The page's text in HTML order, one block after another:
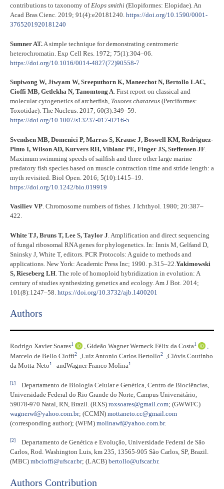
contributions to taxonomy ofElops smithi (Elopiformes: Elopidae). An
Acad Bras Cienc. 2019; 91(4):e20181240. https://doi.org/10.1590/0001-
3765201920181240
Sumner AT. A simple technique for demonstrating centromeric
heterochromatin. Exp Cell Res. 1972; 75(1):304–06.
https://doi.org/10.1016/0014-4827(72)90558-7
Supiwong W, Jiwyam W, Sreeputhorn K, Maneechot N, Bertollo LAC,
Cioffi MB, Getlekha N, Tanomtong A. First report on classical and
molecular cytogenetics of archerfish, Toxotes chatareus (Perciformes:
Toxotidae). The Nucleus. 2017; 60(3):349–59.
https://doi.org/10.1007/s13237-017-0216-5
Svendsen MB, Domenici P, Marras S, Krause J, Boswell KM, Rodriguez-
Pinto I, Wilson AD, Kurvers RH, Viblanc PE, Finger JS, Steffensen JF
Maximum swimming speeds of sailfish and three other large marine
predatory fish species based on muscle contraction time and stride length: a
myth revisited. Biol Open. 2016; 5(10):1415–19.
https://doi.org/10.1242/bio.019919
Vasiliev VP. Chromosome numbers of fishes. J Ichthyol. 1980; 20:387–
422.
White TJ, Bruns T, Lee S, Taylor J . Amplification and direct sequencing
of fungal ribosomal RNA genes for phylogenetics. In: Innis M, Gelfand D,
Sninsky J, White T, editors. PCR Protocols: A guide to methods and
applications. New York: Academic Press Inc; 1990. p.315–22. Yakimowski
S, Rieseberg LH . The role of homoploid hybridization in evolution: A
century of studies synthesizing genetics and ecology. Am J Bot. 2014;
101(8):1247–58. https://doi.org/10.3732/ajb.1400201
Authors
Rodrigo Xavier Soares1 , Gideão Wagner Werneck Félix da Costa1
,
Marcelo de Bello Cioffi2 ,Luiz Antonio Carlos Bertollo2 ,Clóvis Coutinho
da Motta-Neto1 andWagner Franco Molina1
[1]
Departamento de Biologia Celular e Genética, Centro de Biociências,
Universidade Federal do Rio Grande do Norte, Campus Universitário,
59078-970 Natal, RN, Brazil. (RXS) roxsoares@gmail.com; (GWWFC)
wagnerwf@yahoo.com.br; (CCMN) mottaneto.cc@gmail.com
(corresponding author); (WFM) molinawf@yahoo.com.br.
[2]
Departamento de Genética e Evolução, Universidade Federal de São
Carlos, Rod. Washington Luis, km 235, 13565-905 São Carlos, SP, Brazil.
(MBC) mbcioffi@ufscar.br; (LACB) bertollo@ufscar.br.
Authors Contribution